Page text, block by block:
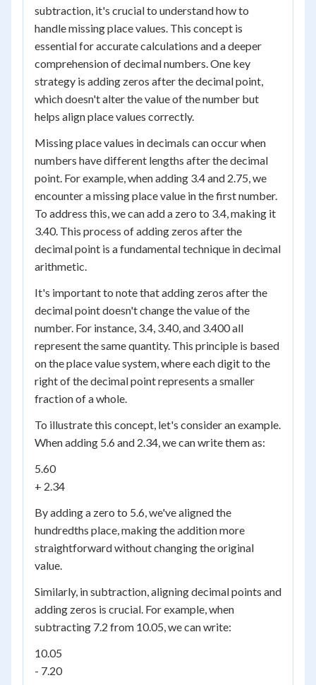
subtraction, it's crucial to understand how to
handle missing place values. This concept is
essential for accurate calculations and a deeper
comprehension of decimal numbers. One key
strategy is adding zeros after the decimal point,
which doesn't alter the value of the number but
helps align place values correctly.
Missing place values in decimals can occur when
numbers have different lengths after the decimal
point. For example, when adding 3.4 and 2.75, we
encounter a missing place value in the first number.
To address this, we can add a zero to 3.4, making it
3.40. This process of adding zeros after the
decimal point is a fundamental technique in decimal
arithmetic.
It's important to note that adding zeros after the
decimal point doesn't change the value of the
number. For instance, 3.4, 3.40, and 3.400 all
represent the same quantity. This principle is based
on the place value system, where each digit to the
right of the decimal point represents a smaller
fraction of a whole.
To illustrate this concept, let's consider an example.
When adding 5.6 and 2.34, we can write them as:
5.60
+ 2.34
By adding a zero to 5.6, we've aligned the
hundredths place, making the addition more
straightforward without changing the original
value.
Similarly, in subtraction, aligning decimal points and
adding zeros is crucial. For example, when
subtracting 7.2 from 10.05, we can write:
10.05
- 7.20